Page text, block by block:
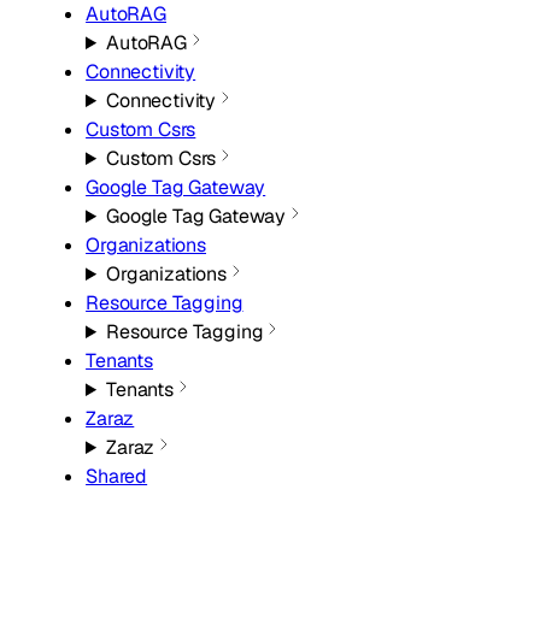
AutoRAG
AutoRAG
Connectivity
Connectivity
Custom Csrs
Custom Csrs
Google Tag Gateway
Google Tag Gateway
Organizations
Organizations
Resource Tagging
Resource Tagging
Tenants
Tenants
Zaraz
Zaraz
Shared